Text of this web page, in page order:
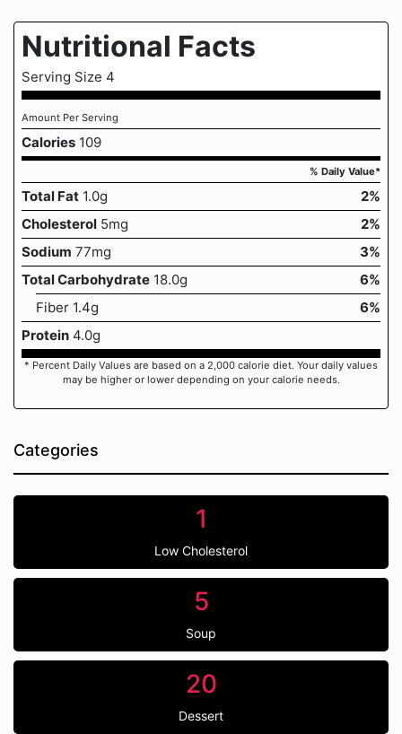
Nutritional Facts
Serving Size 4
Amount Per Serving
Calories 109
% Daily Value*
Total Fat 1.0g
2%
Cholesterol 5mg
2%
Sodium 77mg
3%
Total Carbohydrate 18.0g
6%
Fiber 1.4g
6%
Protein 4.0g
* Percent Daily Values are based on a 2,000 calorie diet. Your daily values
may be higher or lower depending on your calorie needs.
Categories
1
Low Cholesterol
5
Soup
20
Dessert